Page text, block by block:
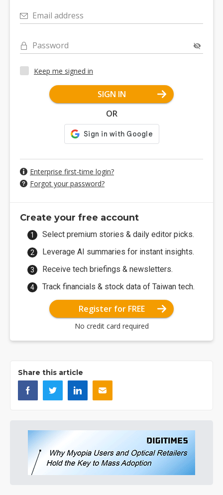
Email address
Password
Keep me signed in
SIGN IN
OR
Enterprise first-time login?
Forgot your password?
Create your free account
Select premium stories & daily editor picks.
Leverage AI summaries for instant insights.
Receive tech briefings & newsletters.
Track financials & stock data of Taiwan tech.
Register for FREE
No credit card required
Share this article